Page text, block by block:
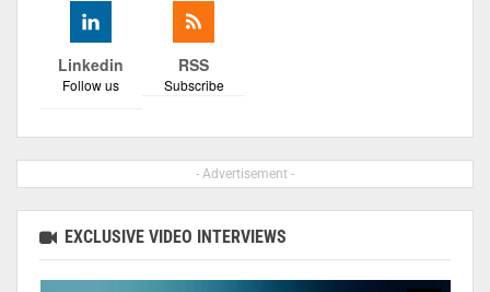
Linkedin
Follow us
RSS
Subscribe
- Advertisement -
EXCLUSIVE VIDEO INTERVIEWS